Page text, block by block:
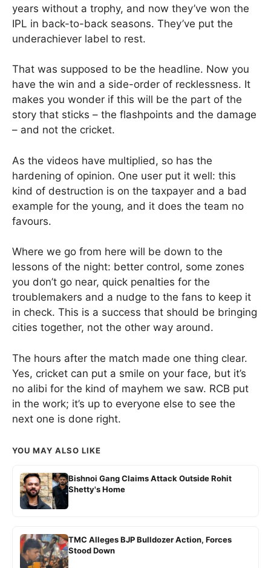
years without a trophy, and now they’ve won the
IPL in back-to-back seasons. They’ve put the
underachiever label to rest.
That was supposed to be the headline. Now you
have the win and a side-order of recklessness. It
makes you wonder if this will be the part of the
story that sticks – the flashpoints and the damage
– and not the cricket.
As the videos have multiplied, so has the
hardening of opinion. One user put it well: this
kind of destruction is on the taxpayer and a bad
example for the young, and it does the team no
favours.
Where we go from here will be down to the
lessons of the night: better control, some zones
you don’t go near, quick penalties for the
troublemakers and a nudge to the fans to keep it
in check. This is a success that should be bringing
cities together, not the other way around.
The hours after the match made one thing clear.
Yes, cricket can put a smile on your face, but it’s
no alibi for the kind of mayhem we saw. RCB put
in the work; it’s up to everyone else to see the
next one is done right.
YOU MAY ALSO LIKE
Bishnoi Gang Claims Attack Outside Rohit
Shetty's Home
TMC Alleges BJP Bulldozer Action, Forces
Stood Down